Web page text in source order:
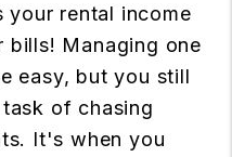
rental income
Managing one
easy, but you still
of chasing
It's when you